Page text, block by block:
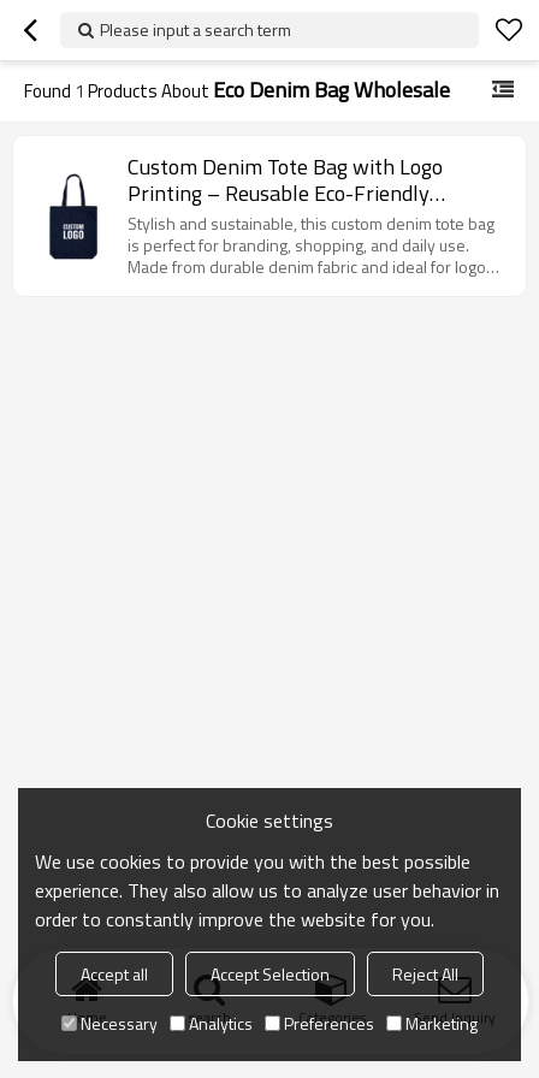
Please input a search term
Found 1 Products About Eco Denim Bag Wholesale
Custom Denim Tote Bag with Logo
Printing – Reusable Eco-Friendly
Shopping Bag
Stylish and sustainable, this custom denim tote bag
is perfect for branding, shopping, and daily use.
Made from durable denim fabric and ideal for logo
Home search Categories Send Inquiry
Cookie settings
We use cookies to provide you with the best possible
experience. They also allow us to analyze user behavior in
order to constantly improve the website for you.
Accept all Accept Selection
Reject All
Necessary
Analytics Preferences Marketing